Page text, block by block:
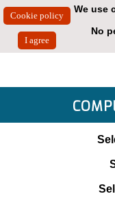
We use
No